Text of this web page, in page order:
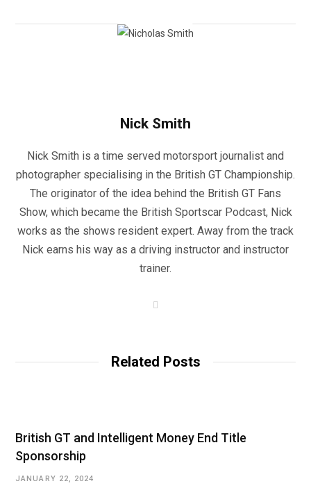
Nick Smith
Nick Smith is a time served motorsport journalist and
photographer specialising in the British GT Championship.
The originator of the idea behind the British GT Fans
Show, which became the British Sportscar Podcast, Nick
works as the shows resident expert. Away from the track
Nick earns his way as a driving instructor and instructor
trainer.
Related Posts
British GT and Intelligent Money End Title
Sponsorship
JANUARY 22, 2024